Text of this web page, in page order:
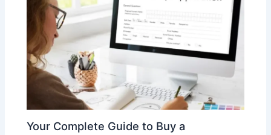
Your Complete Guide to Buy a